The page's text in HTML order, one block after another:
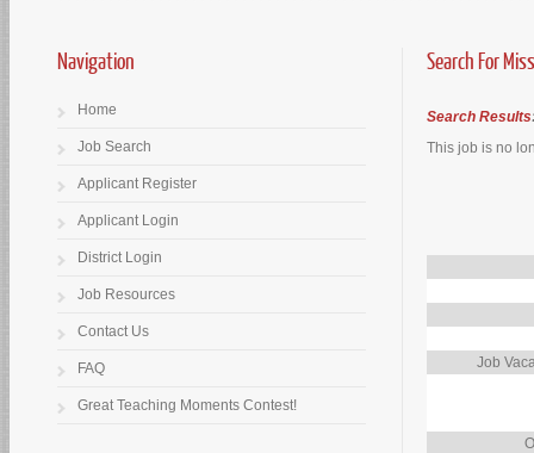
Search For
Search Results
This job is no
Job
Navigation
Home
Job Search
Applicant Register
Applicant Login
District Login
Job Resources
Contact Us
FAQ
Great Teaching Moments Contest!